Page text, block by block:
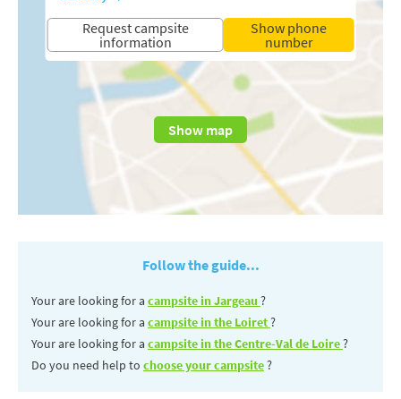
Request campsite
information
Show phone
number
Show map
Follow the guide...
Your are looking for a campsite in Jargeau ?
Your are looking for a campsite in the Loiret?
Your are looking for a campsite in the Centre-Val de Loire?
Do you need help to choose your campsite?